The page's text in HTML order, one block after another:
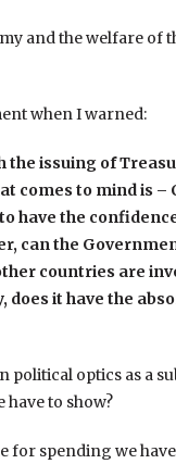
and the welfare of
when I warned:
issuing of
comes to mind is –
the
can the
countries are
does it have the
political optics as a
to show?
spending we